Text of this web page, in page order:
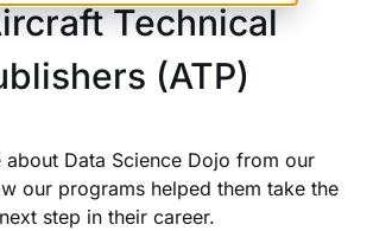
Technical
(ATP)
about Data Science Dojo from our
our programs helped them take the
next step in their career.